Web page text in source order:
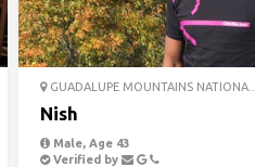
GUADALUPE MOUNTAINS NATIONA...
Nish
Male, Age 43
Verified by